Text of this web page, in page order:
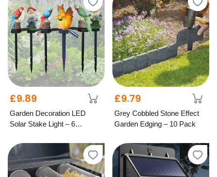
£9.89
Garden Decoration LED
Solar Stake Light – 6
£9.79
Grey Cobbled Stone Effect
Garden Edging – 10 Pack